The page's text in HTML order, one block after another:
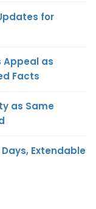
for
Appeal as
Facts
as Same
Extendable